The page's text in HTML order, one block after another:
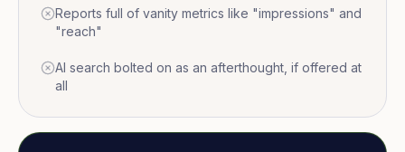
Reports full of vanity metrics like "impressions" and
"reach"
AI search bolted on as an afterthought, if offered at
all